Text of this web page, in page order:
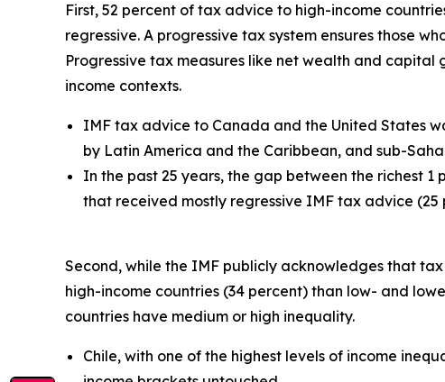
First, 52 percent of tax advice to high-income
regressive. A progressive tax system ensures those
Progressive tax measures like net wealth and
income contexts.
IMF tax advice to Canada and the United States
by Latin America and the Caribbean, and sub-
In the past 25 years, the gap between the richest
that received mostly regressive IMF tax advice
Second, while the IMF publicly acknowledges that
high-income countries (34 percent) than low- and
countries have medium or high inequality.
Chile, with one of the highest levels of income